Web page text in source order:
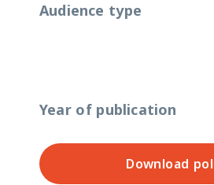
Audience type
Year of publication
Download